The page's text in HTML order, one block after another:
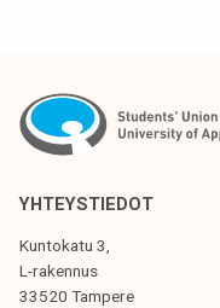
p
i
k
l
i
p
p
r
u
YHTEYSTIEDOT
Kuntokatu 3,
L-rakennus
33520 Tampere